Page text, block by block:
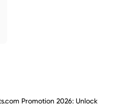
Promotion 2026: Unlock